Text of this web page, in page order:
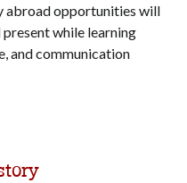
abroad opportunities will
while learning
and communication